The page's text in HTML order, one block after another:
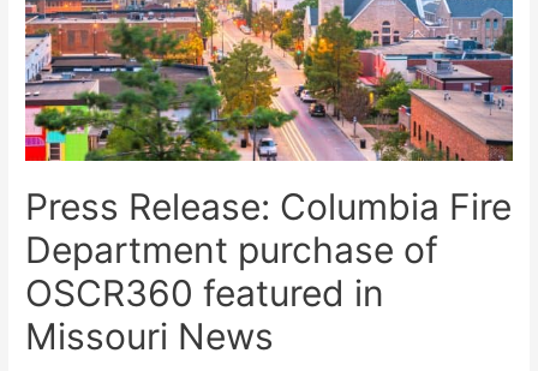
Press Release: Columbia Fire
Department purchase of
OSCR360 featured in
Missouri News